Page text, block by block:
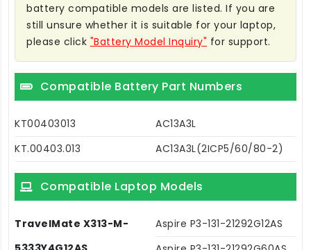
battery compatible models are listed. If you are
still unsure whether it is suitable for your laptop,
please click "Battery Model Inquiry" for support.
Compatible Battery Part Numbers
KT00403013
AC13A3L
KT.00403.013
AC13A3L(2ICP5/60/80-2)
Compatible Laptop Models
TravelMate X313-M-
Aspire P3-131-21292G12AS